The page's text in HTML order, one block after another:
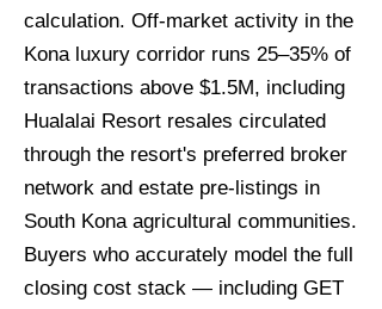
calculation. Off-market activity in the
Kona luxury corridor runs 25–35% of
transactions above $1.5M, including
Hualalai Resort resales circulated
through the resort's preferred broker
network and estate pre-listings in
South Kona agricultural communities.
Buyers who accurately model the full
closing cost stack — including GET